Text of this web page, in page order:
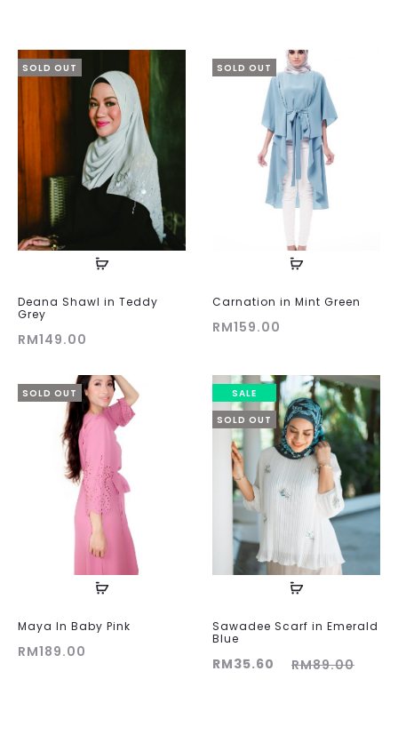
SOLD OUT
Deana Shawl in Teddy
Grey
RM149.00
SOLD OUT
Carnation in Mint Green
RM159.00
SOLD OUT
Maya In Baby Pink
RM189.00
SALE
SOLD OUT
Sawadee Scarf in Emerald
Blue
RM89.00
Original
RM35.60